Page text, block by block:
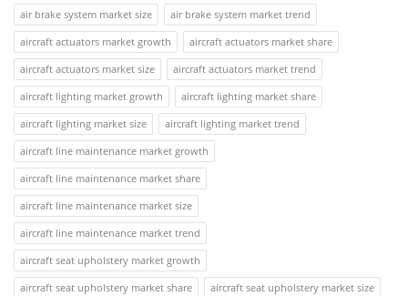
air brake system market size
air brake system market trend
aircraft actuators market growth
aircraft actuators market share
aircraft actuators market size
aircraft actuators market trend
aircraft lighting market growth
aircraft lighting market share
aircraft lighting market size
aircraft lighting market trend
aircraft line maintenance market growth
aircraft line maintenance market share
aircraft line maintenance market size
aircraft line maintenance market trend
aircraft seat upholstery market growth
aircraft seat upholstery market share
aircraft seat upholstery market size